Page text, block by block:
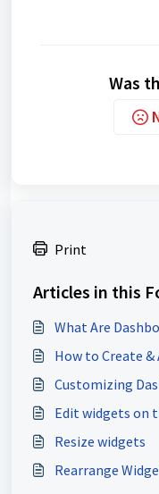
Was
Print
Articles in this
What Are
How to Create &
Customizing
Edit widgets on
Resize widgets
Rearrange